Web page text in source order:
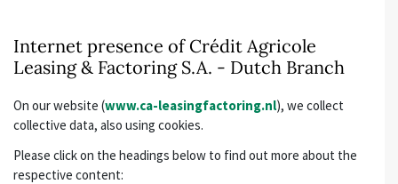
Internet presence of Crédit Agricole
Leasing & Factoring S.A. - Dutch Branch
On our website (www.ca-leasingfactoring.nl), we collect
collective data, also using cookies.
Please click on the headings below to find out more about the
respective content: